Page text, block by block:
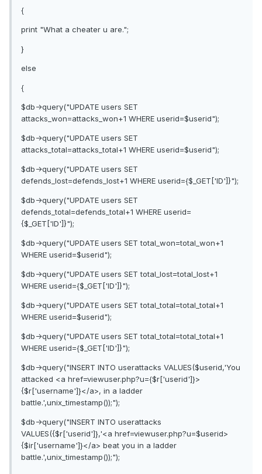
{
print "What a cheater u are.";
}
else
{
$db->query("UPDATE users SET
attacks_won=attacks_won+1 WHERE userid=$userid");
$db->query("UPDATE users SET
attacks_total=attacks_total+1 WHERE userid=$userid");
$db->query("UPDATE users SET
defends_lost=defends_lost+1 WHERE userid={$_GET['ID']}");
$db->query("UPDATE users SET
defends_total=defends_total+1 WHERE userid=
{$_GET['ID']}");
$db->query("UPDATE users SET total_won=total_won+1
WHERE userid=$userid");
$db->query("UPDATE users SET total_lost=total_lost+1
WHERE userid={$_GET['ID']}");
$db->query("UPDATE users SET total_total=total_total+1
WHERE userid=$userid");
$db->query("UPDATE users SET total_total=total_total+1
WHERE userid={$_GET['ID']}");
$db->query("INSERT INTO userattacks VALUES($userid,'You
attacked <a href=viewuser.php?u={$r['userid']}>
{$r['username']}</a>, in a ladder
battle.',unix_timestamp());");
$db->query("INSERT INTO userattacks
VALUES({$r['userid']},'<a href=viewuser.php?u=$userid>
{$ir['username']}</a> beat you in a ladder
battle.',unix_timestamp());");